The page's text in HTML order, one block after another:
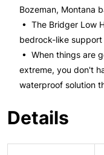
Bozeman, Montana
• The Bridger Low
bedrock-like
• When things are
extreme, you don't
waterproof solution
Details